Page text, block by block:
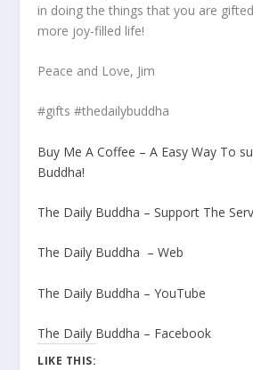
in doing the things that you are
more joy-filled life!
Peace and Love, Jim
#gifts #thedailybuddha
Buy Me A Coffee – A Easy Way To
Buddha!
The Daily Buddha – Support The
The Daily Buddha – Web
The Daily Buddha – YouTube
The Daily Buddha – Facebook
LIKE THIS: